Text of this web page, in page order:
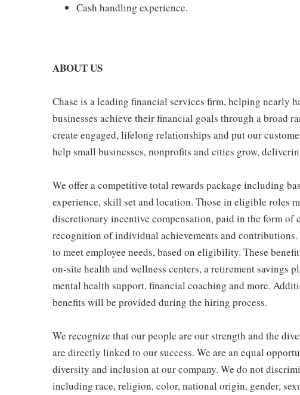
Cash handling experience.
ABOUT US
Chase is a leading financial services firm, helping nearly
businesses achieve their financial goals through a broad
create engaged, lifelong relationships and put our
help small businesses, nonprofits and cities grow,
We offer a competitive total rewards package including
experience, skill set and location. Those in eligible roles
discretionary incentive compensation, paid in the form of
recognition of individual achievements and contributions.
to meet employee needs, based on eligibility. These
on-site health and wellness centers, a retirement savings
mental health support, financial coaching and more.
benefits will be provided during the hiring process.
We recognize that our people are our strength and the
are directly linked to our success. We are an equal
diversity and inclusion at our company. We do not
including race, religion, color, national origin, gender,